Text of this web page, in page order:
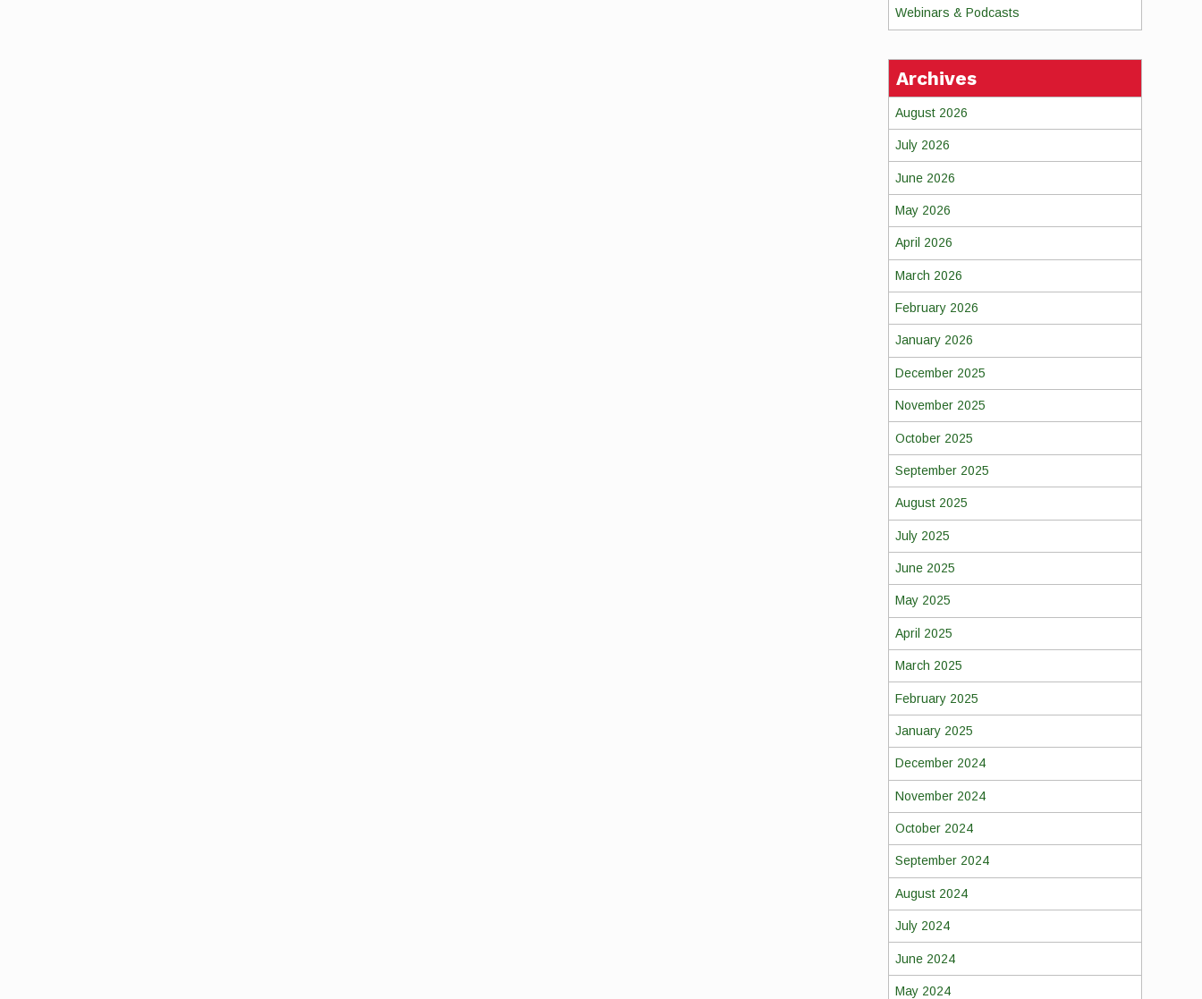
Webinars & Podcasts
Archives
August 2026
July 2026
June 2026
May 2026
April 2026
March 2026
February 2026
January 2026
December 2025
November 2025
October 2025
September 2025
August 2025
July 2025
June 2025
May 2025
April 2025
March 2025
February 2025
January 2025
December 2024
November 2024
October 2024
September 2024
August 2024
July 2024
June 2024
May 2024